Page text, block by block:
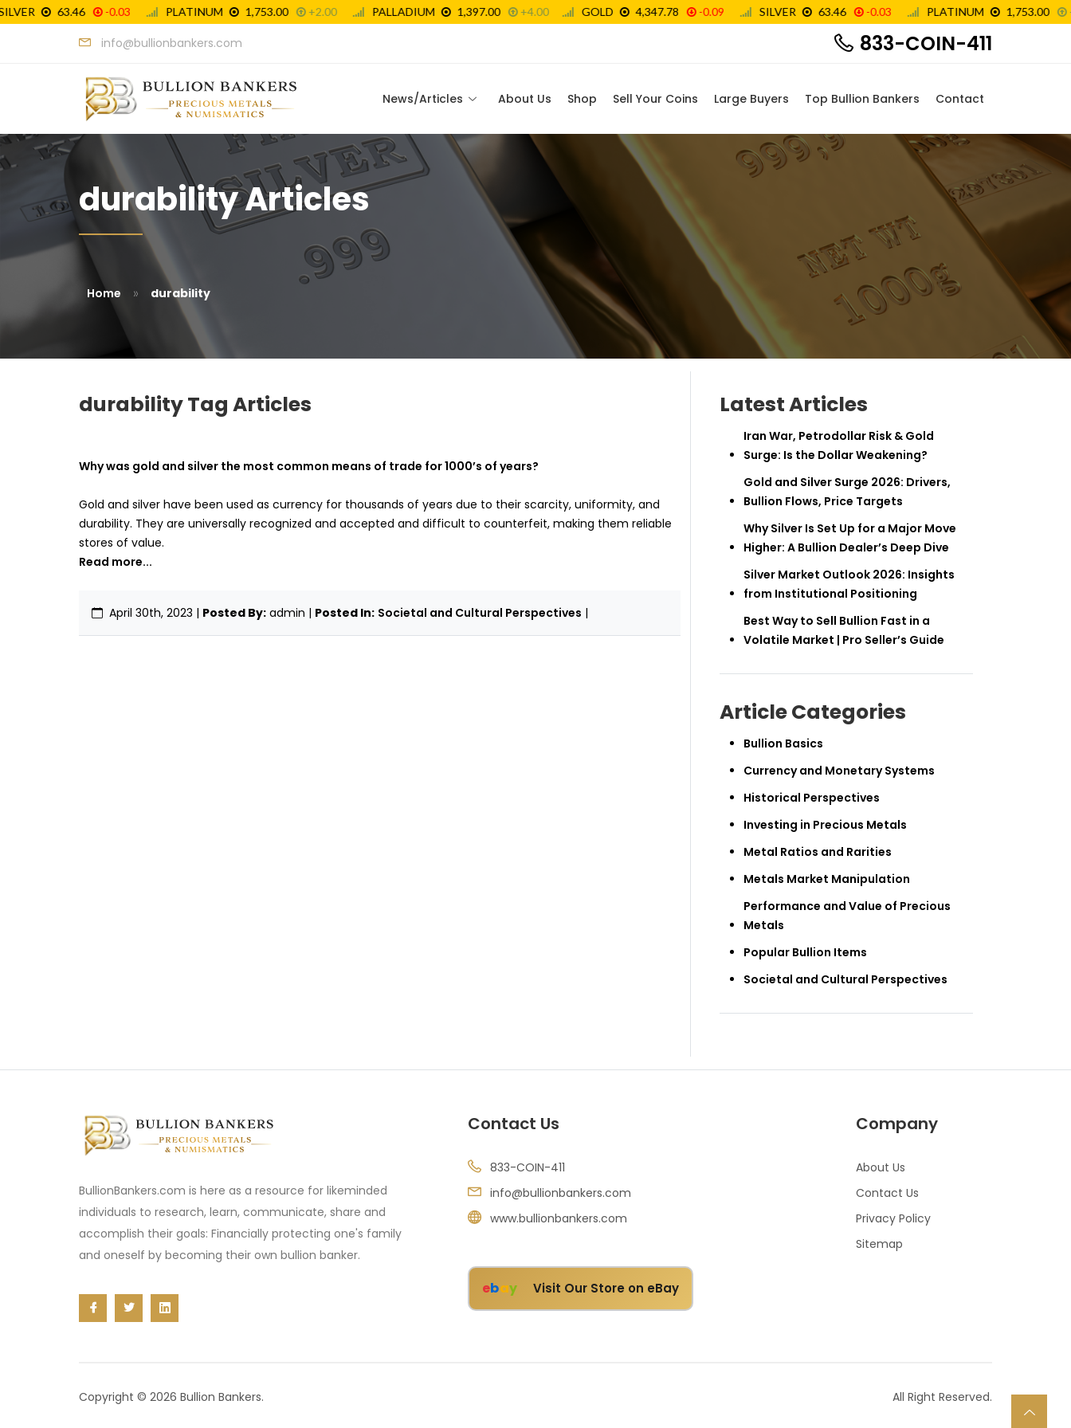
info@bullionbankers.com 833-COIN-411
News/Articles About Us Shop Sell Your Coins Large Buyers Top Bullion Bankers Contact
durability Articles
Home » durability
durability Tag Articles
Why was gold and silver the most common means of trade for 1000’s of years?
Gold and silver have been used as currency for thousands of years due to their scarcity, uniformity, and
durability. They are universally recognized and accepted and difficult to counterfeit, making them reliable
stores of value.
Read more...
April 30th, 2023 | Posted By: admin | Posted In: Societal and Cultural Perspectives |
Latest Articles
Iran War, Petrodollar Risk & Gold
Surge: Is the Dollar Weakening?
Gold and Silver Surge 2026: Drivers,
Bullion Flows, Price Targets
Why Silver Is Set Up for a Major Move
Higher: A Bullion Dealer’s Deep Dive
Silver Market Outlook 2026: Insights
from Institutional Positioning
Best Way to Sell Bullion Fast in a
Volatile Market | Pro Seller’s Guide
Article Categories
Bullion Basics
Currency and Monetary Systems
Historical Perspectives
Investing in Precious Metals
Metal Ratios and Rarities
Metals Market Manipulation
Performance and Value of Precious
Metals
Popular Bullion Items
Societal and Cultural Perspectives
BullionBankers.com is here as a resource for likeminded
individuals to research, learn, communicate, share and
accomplish their goals: Financially protecting one's family
and oneself by becoming their own bullion banker.
Contact Us
833-COIN-411
info@bullionbankers.com
www.bullionbankers.com
ebay Visit Our Store on eBay
Company
About Us
Contact Us
Privacy Policy
Sitemap
Copyright © 2026 Bullion Bankers. All Right Reserved.